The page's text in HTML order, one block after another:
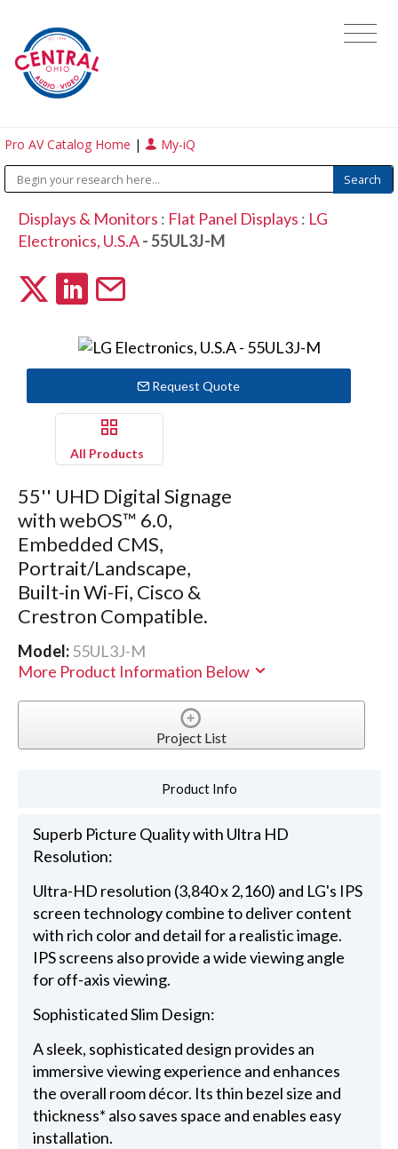
Pro AV Catalog Home | My-iQ
Displays & Monitors : Flat Panel Displays : LG
Electronics, U.S.A- 55UL3J-M
Request Quote
All Products
55'' UHD Digital Signage
with webOS™ 6.0,
Embedded CMS,
Portrait/Landscape,
Built-in Wi-Fi, Cisco &
Crestron Compatible.
Model:55UL3J-M
More Product Information Below
Project List
Product Info
Superb Picture Quality with Ultra HD
Resolution:
Ultra-HD resolution (3,840 x 2,160) and LG's IPS
screen technology combine to deliver content
with rich color and detail for a realistic image.
IPS screens also provide a wide viewing angle
for off-axis viewing.
Sophisticated Slim Design:
A sleek, sophisticated design provides an
immersive viewing experience and enhances
the overall room décor. Its thin bezel size and
thickness* also saves space and enables easy
installation.